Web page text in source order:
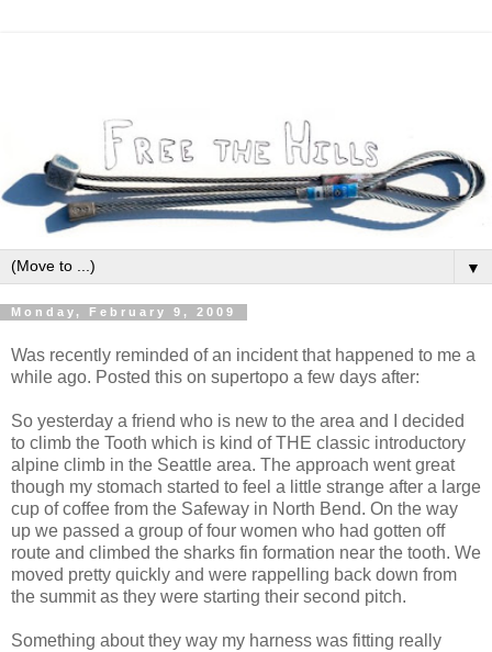
▼
Monday, February 9, 2009
Was recently reminded of an incident that happened to me a
while ago. Posted this on supertopo a few days after:
So yesterday a friend who is new to the area and I decided
to climb the Tooth which is kind of THE classic introductory
alpine climb in the Seattle area. The approach went great
though my stomach started to feel a little strange after a large
cup of coffee from the Safeway in North Bend. On the way
up we passed a group of four women who had gotten off
route and climbed the sharks fin formation near the tooth. We
moved pretty quickly and were rappelling back down from
the summit as they were starting their second pitch.
Something about they way my harness was fitting really